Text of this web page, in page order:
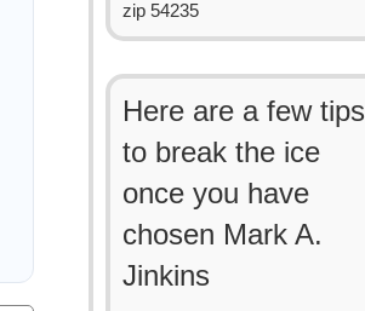
zip 54235
Here are a few tips
to break the ice
once you have
chosen Mark A.
Jinkins